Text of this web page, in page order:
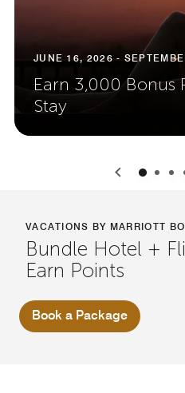
JUNE 16, 2026 -
Earn 3,000 Bonus
Stay
0 1 2
VACATIONS BY MARRIOTT
Bundle Hotel +
Earn Points
Book a Package